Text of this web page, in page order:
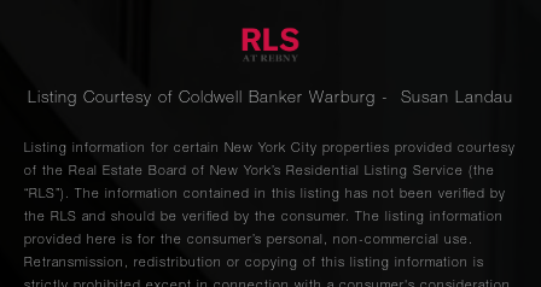
Listing Courtesy of Coldwell Banker Warburg - Susan Landau
Listing information for certain New York City properties provided courtesy
of the Real Estate Board of New York’s Residential Listing Service (the
“RLS”). The information contained in this listing has not been verified by
the RLS and should be verified by the consumer. The listing information
provided here is for the consumer’s personal, non-commercial use.
Retransmission, redistribution or copying of this listing information is